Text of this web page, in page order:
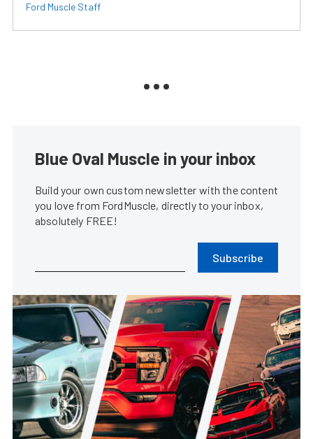
Ford Muscle Staff
Blue Oval Muscle in your inbox
Build your own custom newsletter with the content
you love from FordMuscle, directly to your inbox,
absolutely FREE!
Subscribe